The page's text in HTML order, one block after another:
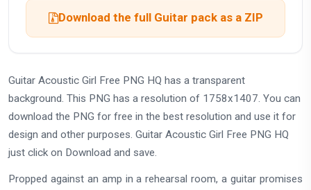
Download the full Guitar pack as a ZIP
Guitar Acoustic Girl Free PNG HQ has a transparent
background. This PNG has a resolution of 1758x1407. You can
download the PNG for free in the best resolution and use it for
design and other purposes. Guitar Acoustic Girl Free PNG HQ
just click on Download and save.
Propped against an amp in a rehearsal room, a guitar promises